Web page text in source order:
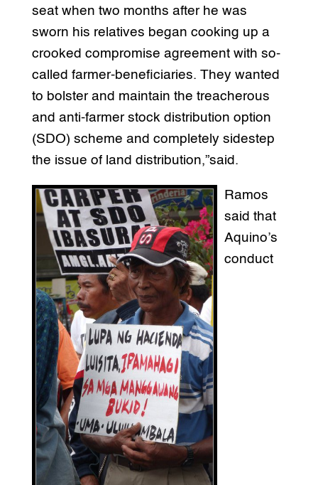
seat when two months after he was
sworn his relatives began cooking up a
crooked compromise agreement with so-
called farmer-beneficiaries. They wanted
to bolster and maintain the treacherous
and anti-farmer stock distribution option
(SDO) scheme and completely sidestep
the issue of land distribution,”said.
Ramos
said that
Aquino’s
conduct